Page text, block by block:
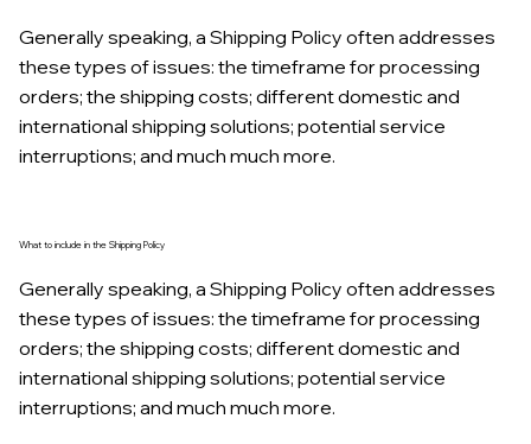
Generally speaking, a Shipping Policy often addresses
these types of issues: the timeframe for processing
orders; the shipping costs; different domestic and
international shipping solutions; potential service
interruptions; and much much more.
What to include in the Shipping Policy
Generally speaking, a Shipping Policy often addresses
these types of issues: the timeframe for processing
orders; the shipping costs; different domestic and
international shipping solutions; potential service
interruptions; and much much more.